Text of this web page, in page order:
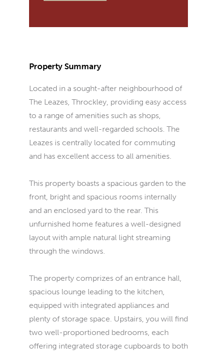
Property Summary
Located in a sought-after neighbourhood of
The Leazes, Throckley, providing easy access
to a range of amenities such as shops,
restaurants and well-regarded schools. The
Leazes is centrally located for commuting
and has excellent access to all amenities.
This property boasts a spacious garden to the
front, bright and spacious rooms internally
and an enclosed yard to the rear. This
unfurnished home features a well-designed
layout with ample natural light streaming
through the windows.
The property comprizes of an entrance hall,
spacious lounge leading to the kitchen,
equipped with integrated appliances and
plenty of storage space. Upstairs, you will find
two well-proportioned bedrooms, each
offering integrated storage cupboards to both